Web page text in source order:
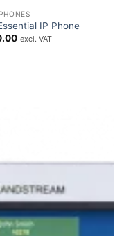
IP Phone
Current
excl. VAT